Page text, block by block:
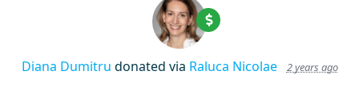
Diana Dumitru donated via Raluca Nicolae 2 years ago